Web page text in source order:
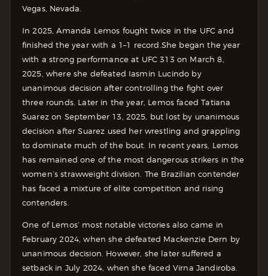
Vegas, Nevada.
In 2025, Amanda Lemos fought twice in the UFC and
finished the year with a 1–1 record. She began the year
with a strong performance at UFC 313 on March 8,
2025, where she defeated Iasmin Lucindo by
unanimous decision after controlling the fight over
three rounds. Later in the year, Lemos faced Tatiana
Suarez on September 13, 2025, but lost by unanimous
decision after Suarez used her wrestling and grappling
to dominate much of the bout. In recent years, Lemos
has remained one of the most dangerous strikers in the
women’s strawweight division. The Brazilian contender
has faced a mixture of elite competition and rising
contenders.
One of Lemos’ most notable victories also came in
February 2024, when she defeated Mackenzie Dern by
unanimous decision. However, she later suffered a
setback in July 2024, when she faced Virna Jandiroba.